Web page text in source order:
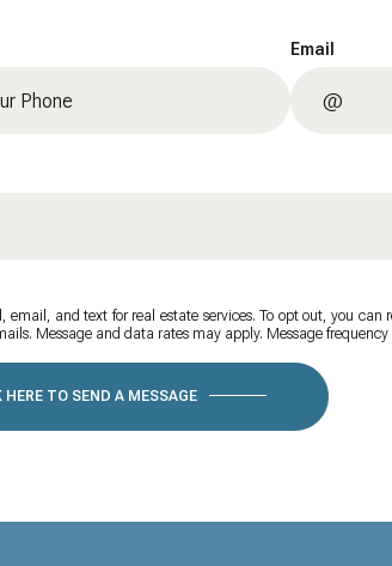
Email
email, and text for real estate services. To opt out, you
Message and data rates may apply. Message